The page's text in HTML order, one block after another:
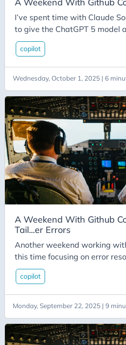
Calendar
Canvas-App
Career
Change
Charity
Chatgpt
Cincydeliver
Civility
Class-Libraries
Claude
Cleveland C#
Code Reviews
Code-With-Ania-Kubow
CodeMash
Cognitive-Services
Collections
Communication
Conferences
Congitive Service
A Weekend With Github
I’ve spent time with Claude
to give the ChatGPT 5 model
copilot
Wednesday, October 1, 2025 | 6
A Weekend With Github
Tail...er Errors
Another weekend working
this time focusing on error
copilot
Monday, September 22, 2025 | 9